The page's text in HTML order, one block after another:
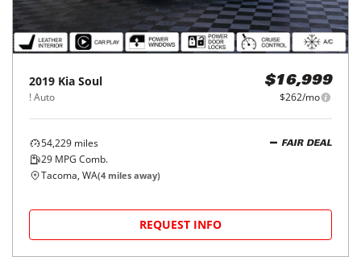
2019 Kia Soul
! Auto
$16,999
$262/mo
54,229 miles
29 MPG Comb.
FAIR DEAL
Tacoma, WA(4 miles away)
REQUEST INFO